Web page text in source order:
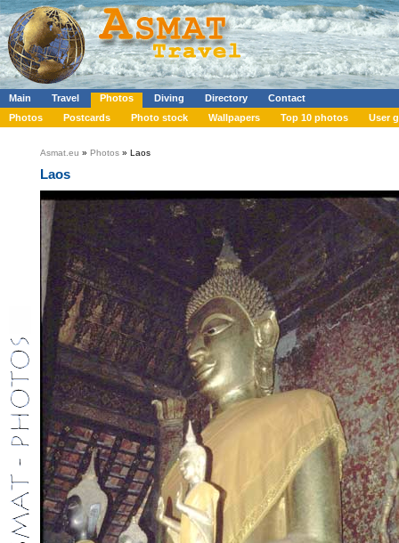
Main Travel Photos Diving Directory
Contact
Photos
Postcards Photo stock Wallpapers Top 10 photos User
Asmat.eu » Photos » Laos
Laos